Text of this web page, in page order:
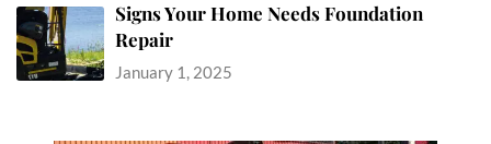
Signs Your Home Needs Foundation
Repair
January 1, 2025